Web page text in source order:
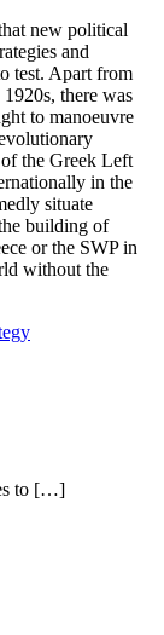
new political
and
test. Apart from
there was
to manoeuvre
the Greek Left
in the
situate
building of
or the SWP in
without the
to […]